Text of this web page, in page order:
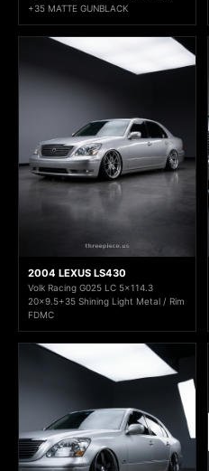
+35 MATTE GUNBLACK
2004 LEXUS LS430
Volk Racing G025 LC 5x114.3
20x9.5+35 Shining Light Metal / Rim
FDMC